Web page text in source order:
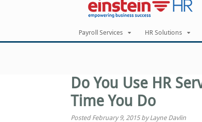
Payroll Services HR Solutions
Do You Use HR
Time You Do
Posted February 9, 2015 by Layne Davlin